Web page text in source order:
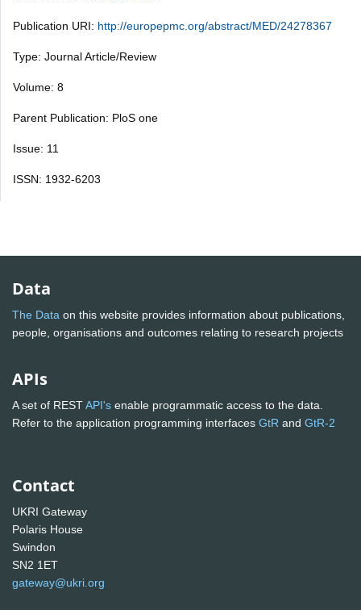
Publication URI: http://europepmc.org/abstract/MED/24278367
Type: Journal Article/Review
Volume: 8
Parent Publication: PloS one
Issue: 11
ISSN: 1932-6203
Data
The Data on this website provides information about publications,
people, organisations and outcomes relating to research projects
APIs
A set of RESTAPI's enable programmatic access to the data.
Refer to the application programming interfaces GtR and GtR-2
Contact
UKRI Gateway
Polaris House
Swindon
SN2 1ET
gateway@ukri.org